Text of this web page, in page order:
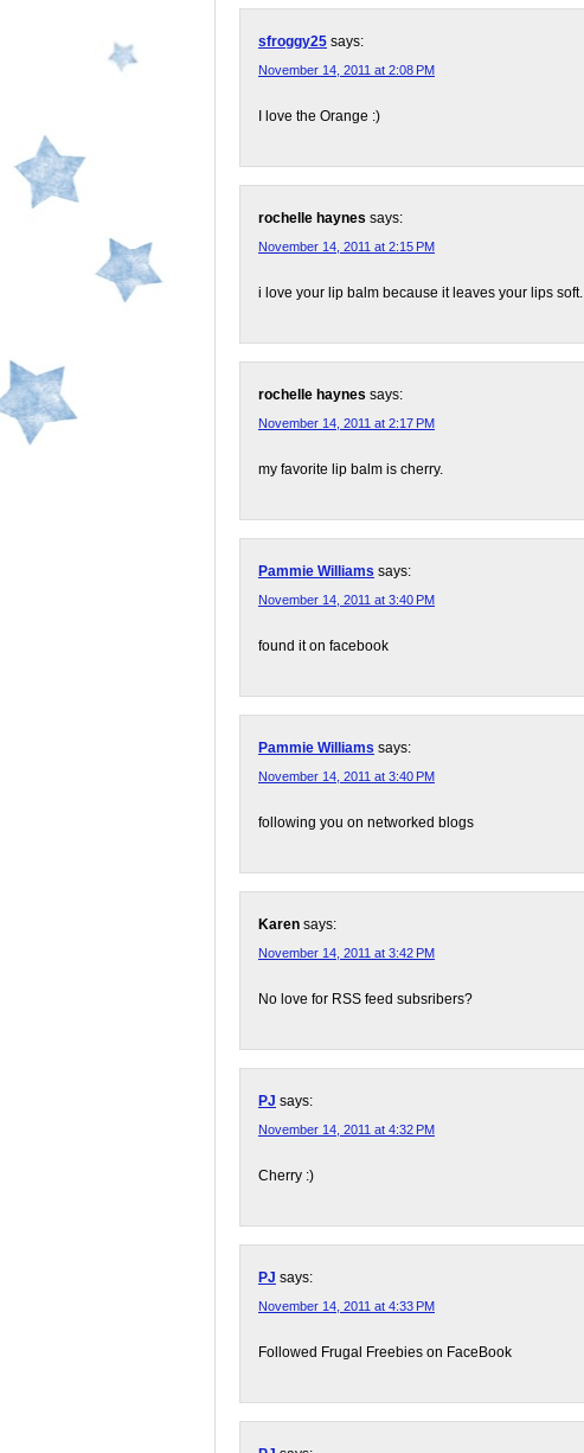
sfroggy25 says:
November 14, 2011 at 2:08 PM
I love the Orange :)
rochelle haynes says:
November 14, 2011 at 2:15 PM
i love your lip balm because it leaves your lips soft.
rochelle haynes says:
November 14, 2011 at 2:17 PM
my favorite lip balm is cherry.
Pammie Williams says:
November 14, 2011 at 3:40 PM
found it on facebook
Pammie Williams says:
November 14, 2011 at 3:40 PM
following you on networked blogs
Karen says:
November 14, 2011 at 3:42 PM
No love for RSS feed subsribers?
PJ says:
November 14, 2011 at 4:32 PM
Cherry :)
PJ says:
November 14, 2011 at 4:33 PM
Followed Frugal Freebies on FaceBook